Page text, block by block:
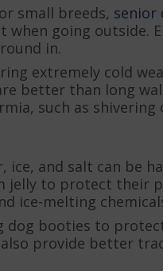
small breeds, senior
when going outside.
in.
extremely cold
better than long
such as shivering
ice, and salt can be
jelly to protect their
ice-melting
dog booties to
provide better